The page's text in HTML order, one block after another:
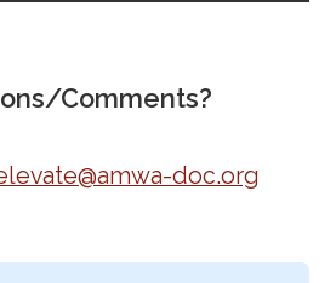
Comments?
doc.org